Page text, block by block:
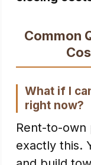
Common
What if I
right now?
Rent-to-own
exactly this.